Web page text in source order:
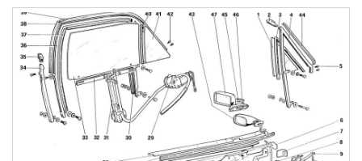
348 Challenge (1995)
355 Challenge (1996)
355 Challenge (1999)
360 Challenge
360 Challenge Stradale
360 Modena
360 Spider
365 GT 2+2